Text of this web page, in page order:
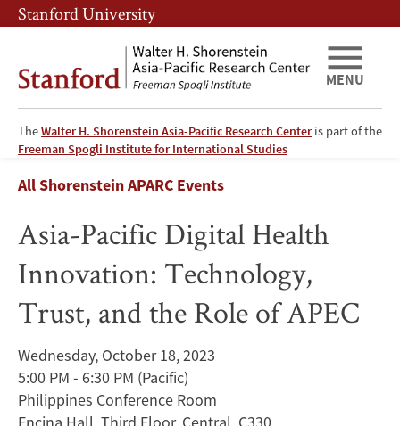
Skip
to
content
Skip
to
navigation
Stanford University
TheWalter H. Shorenstein Asia-Pacific Research Centeris part of the
Freeman Spogli Institute for International Studies
MENU
Asia-
Pacific
Digital
Health
Innovation:
Technology,
Trust,
Breadcrumb
All Shorenstein APARC Events
Asia-Pacific Digital Health
Innovation: Technology,
Trust, and the Role of APEC
Wednesday, October 18, 2023
5:00 PM - 6:30 PM (Pacific)
Philippines Conference Room